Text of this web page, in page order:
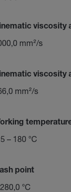
viscosity
mm²/s
viscosity
mm²/s
– 180 °C
point
°C